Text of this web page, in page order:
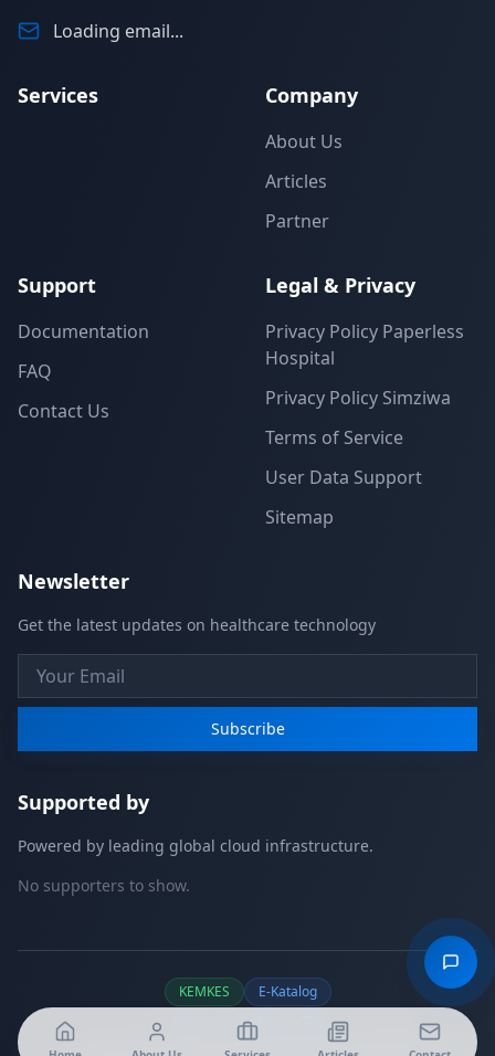
Loading email...
Services Company
About Us
Articles
Partner
Support
Documentation
FAQ
Contact Us
Legal & Privacy
Privacy Policy Paperless
Hospital
Privacy Policy Simziwa
Terms of Service
User Data Support
Sitemap
Newsletter
Get the latest updates on healthcare technology
Subscribe
Supported by
Powered by leading global cloud infrastructure.
No supporters to show.
KEMKES E-Katalog